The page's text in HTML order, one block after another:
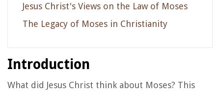
Jesus Christ's Views on the Law of Moses
The Legacy of Moses in Christianity
Introduction
What did Jesus Christ think about Moses? This